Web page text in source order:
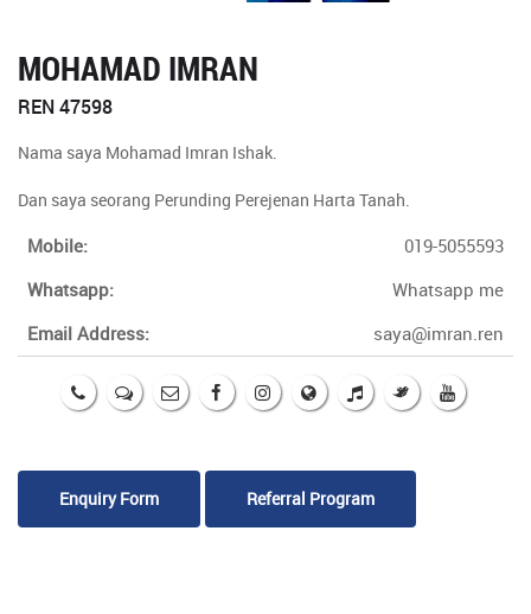
MOHAMAD IMRAN
REN 47598
Nama saya Mohamad Imran Ishak.
Dan saya seorang Perunding Perejenan Harta Tanah.
Mobile:
019-5055593
Whatsapp:
Whatsapp me
Email Address:
saya@imran.ren
Enquiry Form Referral Program